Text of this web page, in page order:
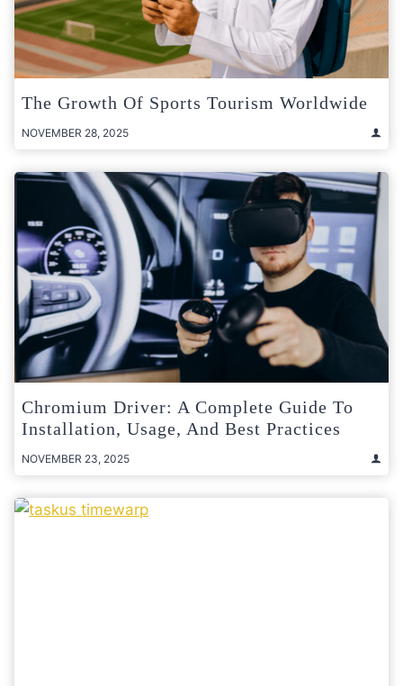
The Growth Of Sports Tourism Worldwide
NOVEMBER 28, 2025
Chromium Driver: A Complete Guide To
Installation, Usage, And Best Practices
NOVEMBER 23, 2025